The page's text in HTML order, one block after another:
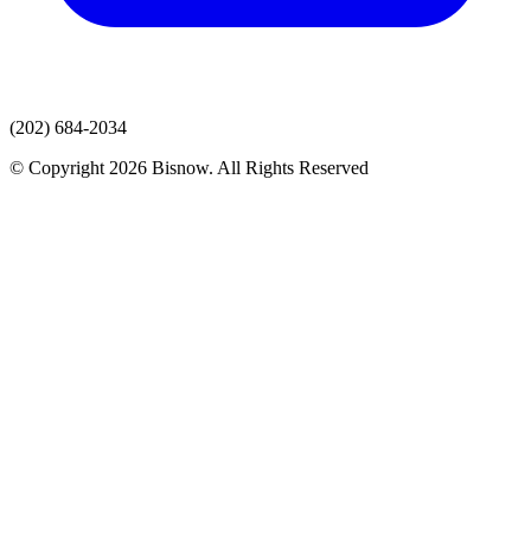
(202) 684-2034
© Copyright 2026 Bisnow. All Rights Reserved